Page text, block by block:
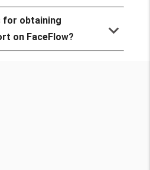
for obtaining
on FaceFlow?
keyboard_arrow_down